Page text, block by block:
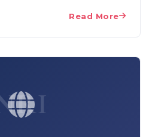
Read More